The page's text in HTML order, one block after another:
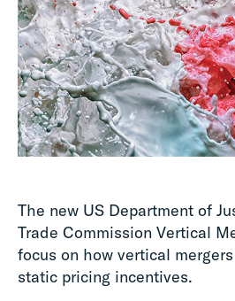
The new US Department of
Trade Commission Vertical
focus on how vertical
static pricing incentives.